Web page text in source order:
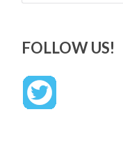
FOLLOW US!